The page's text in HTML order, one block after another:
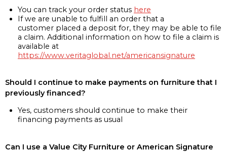
You can track your order status here
If we are unable to fulfill an order that a
customer placed a deposit for, they may be able to file
a claim. Additional information on how to file a claim is
available at
https://www.veritaglobal.net/americansignature
Should I continue to make payments on furniture that I
previously financed?
Yes, customers should continue to make their
financing payments as usual
Can I use a Value City Furniture or American Signature